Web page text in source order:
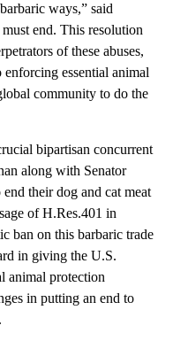
ways,” said
end. This resolution
of these abuses,
essential animal
community to do the
bipartisan concurrent
along with Senator
their dog and cat meat
of H.Res.401 in
ban on this barbaric trade
in giving the U.S.
animal protection
in putting an end to